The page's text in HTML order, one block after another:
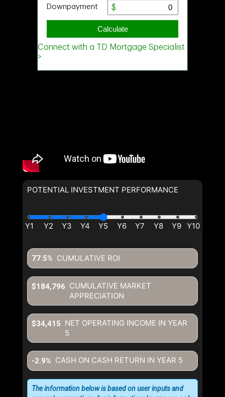
POTENTIAL INVESTMENT PERFORMANCE
CUMULATIVE ROI
77.5%
CUMULATIVE MARKET
APPRECIATION
$184,796
NET OPERATING INCOME IN YEAR
5
$34,415
CASH ON CASH RETURN IN YEAR 5
-2.9%
The information below is based on user inputs and